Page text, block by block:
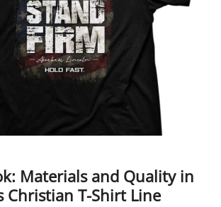
Materials and Quality in
Christian T-Shirt Line